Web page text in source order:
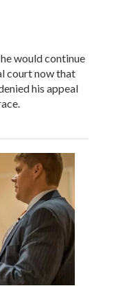
would continue
court now that
his appeal